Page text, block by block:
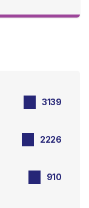
3139
2226
910